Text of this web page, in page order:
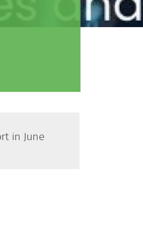
in June